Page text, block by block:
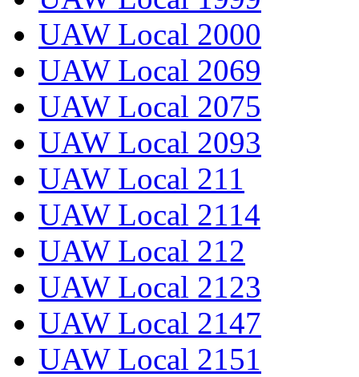
UAW Local 2000
UAW Local 2069
UAW Local 2075
UAW Local 2093
UAW Local 211
UAW Local 2114
UAW Local 212
UAW Local 2123
UAW Local 2147
UAW Local 2151